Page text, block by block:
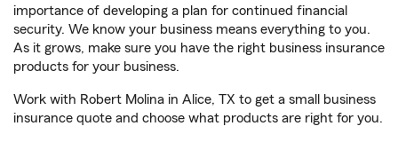
importance of developing a plan for continued financial
security. We know your business means everything to you.
As it grows, make sure you have the right business insurance
products for your business.
Work with Robert Molina in Alice, TX to get a small business
insurance quote and choose what products are right for you.